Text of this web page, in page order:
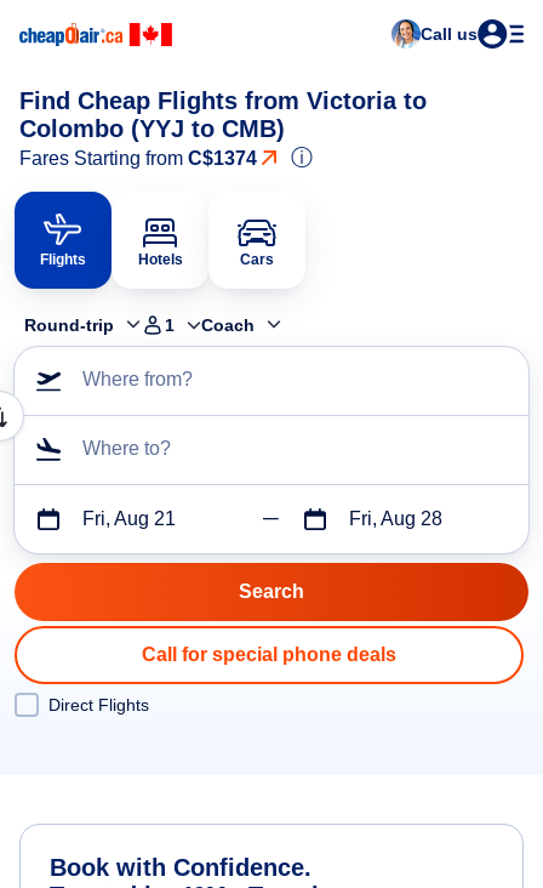
Call us
Find Cheap Flights from Victoria to
Colombo (YYJ to CMB)
Fares Starting from C$1374 ⓘ
Flights Hotels Cars
Round-trip 1 Coach
Where from?
Where to?
Fri, Aug 21 Fri, Aug 28
Call for special phone deals
Direct Flights
Book with Confidence.